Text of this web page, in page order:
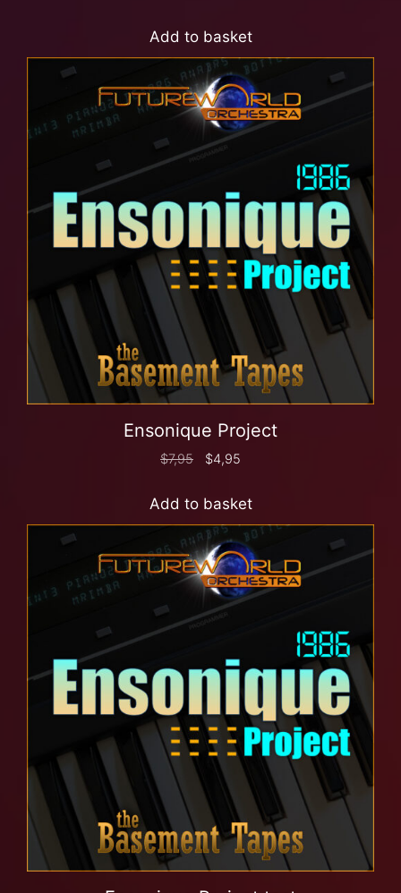
Add to basket
Ensonique Project
$7,95 $4,95
Add to basket